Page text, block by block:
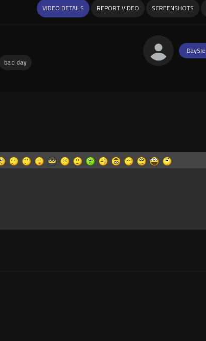
VIDEO DETAILS REPORT VIDEO SCREENSHOTS
bad day